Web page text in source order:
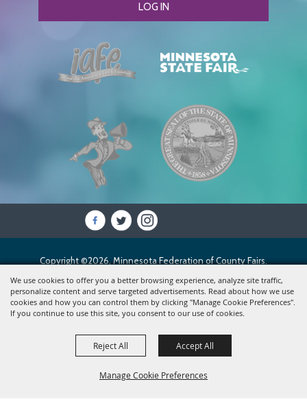
We use cookies to offer you a better browsing experience, analyze site traffic,
personalize content and serve targeted advertisements. Read about how we use
cookies and how you can control them by clicking "Manage Cookie Preferences".
If you continue to use this site, you consent to our use of cookies.
Manage Cookie Preferences
Reject All Accept All
LOG IN
Copyright ©2026, Minnesota Federation of County Fairs.
All Rights Reserved.
Powered by